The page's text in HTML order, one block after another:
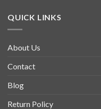
QUICK LINKS
About Us
Contact
Blog
Return Policy